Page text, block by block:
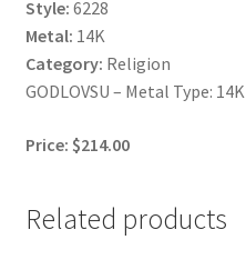
Style: 6228
Metal: 14K
Category: Religion
GODLOVSU – Metal Type: 14K
Price: $214.00
Related products